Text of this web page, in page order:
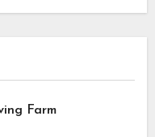
Farm